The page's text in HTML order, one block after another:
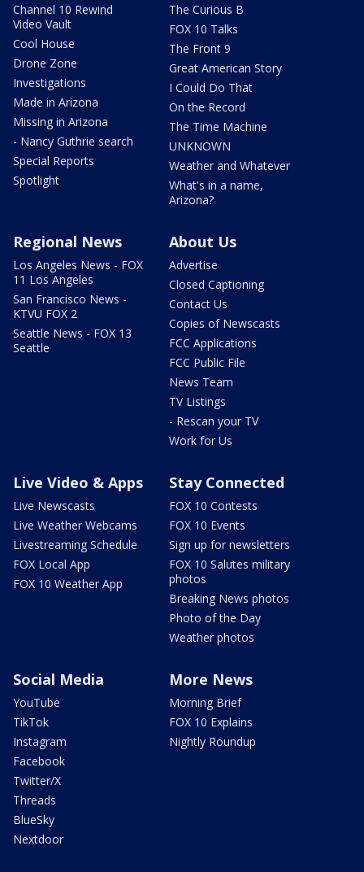
Channel 10 Rewind
Video Vault
Cool House
Drone Zone
Investigations
Made in Arizona
Missing in Arizona
- Nancy Guthrie search
Special Reports
Spotlight
The Curious B
FOX 10 Talks
The Front 9
Great American Story
I Could Do That
On the Record
The Time Machine
UNKNOWN
Weather and Whatever
What's in a name,
Arizona?
Regional News
Los Angeles News - FOX
11 Los Angeles
San Francisco News -
KTVU FOX 2
Seattle News - FOX 13
Seattle
About Us
Advertise
Closed Captioning
Contact Us
Copies of Newscasts
FCC Applications
FCC Public File
News Team
TV Listings
- Rescan your TV
Work for Us
Live Video & Apps
Live Newscasts
Live Weather Webcams
Livestreaming Schedule
FOX Local App
FOX 10 Weather App
Stay Connected
FOX 10 Contests
FOX 10 Events
Sign up for newsletters
FOX 10 Salutes military
photos
Breaking News photos
Photo of the Day
Weather photos
Social Media
YouTube
TikTok
Instagram
Facebook
Twitter/X
Threads
BlueSky
Nextdoor
More News
Morning Brief
FOX 10 Explains
Nightly Roundup